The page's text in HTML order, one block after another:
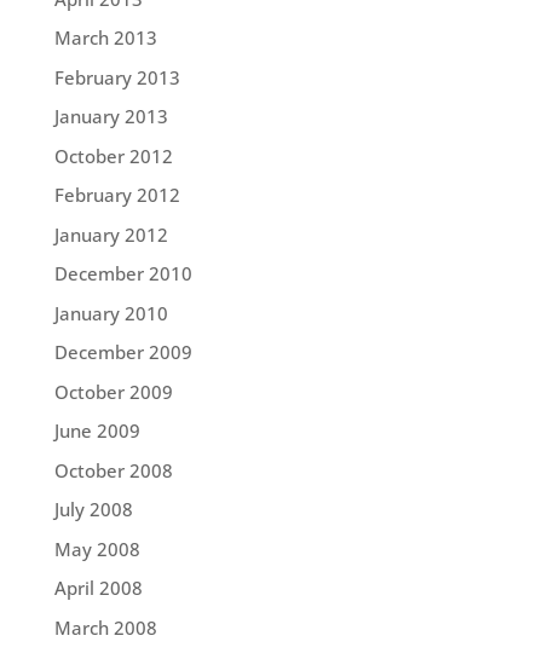
March 2013
February 2013
January 2013
October 2012
February 2012
January 2012
December 2010
January 2010
December 2009
October 2009
June 2009
October 2008
July 2008
May 2008
April 2008
March 2008